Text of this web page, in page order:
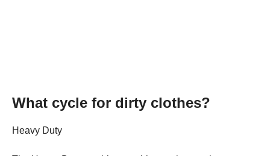
What cycle for dirty clothes?
Heavy Duty